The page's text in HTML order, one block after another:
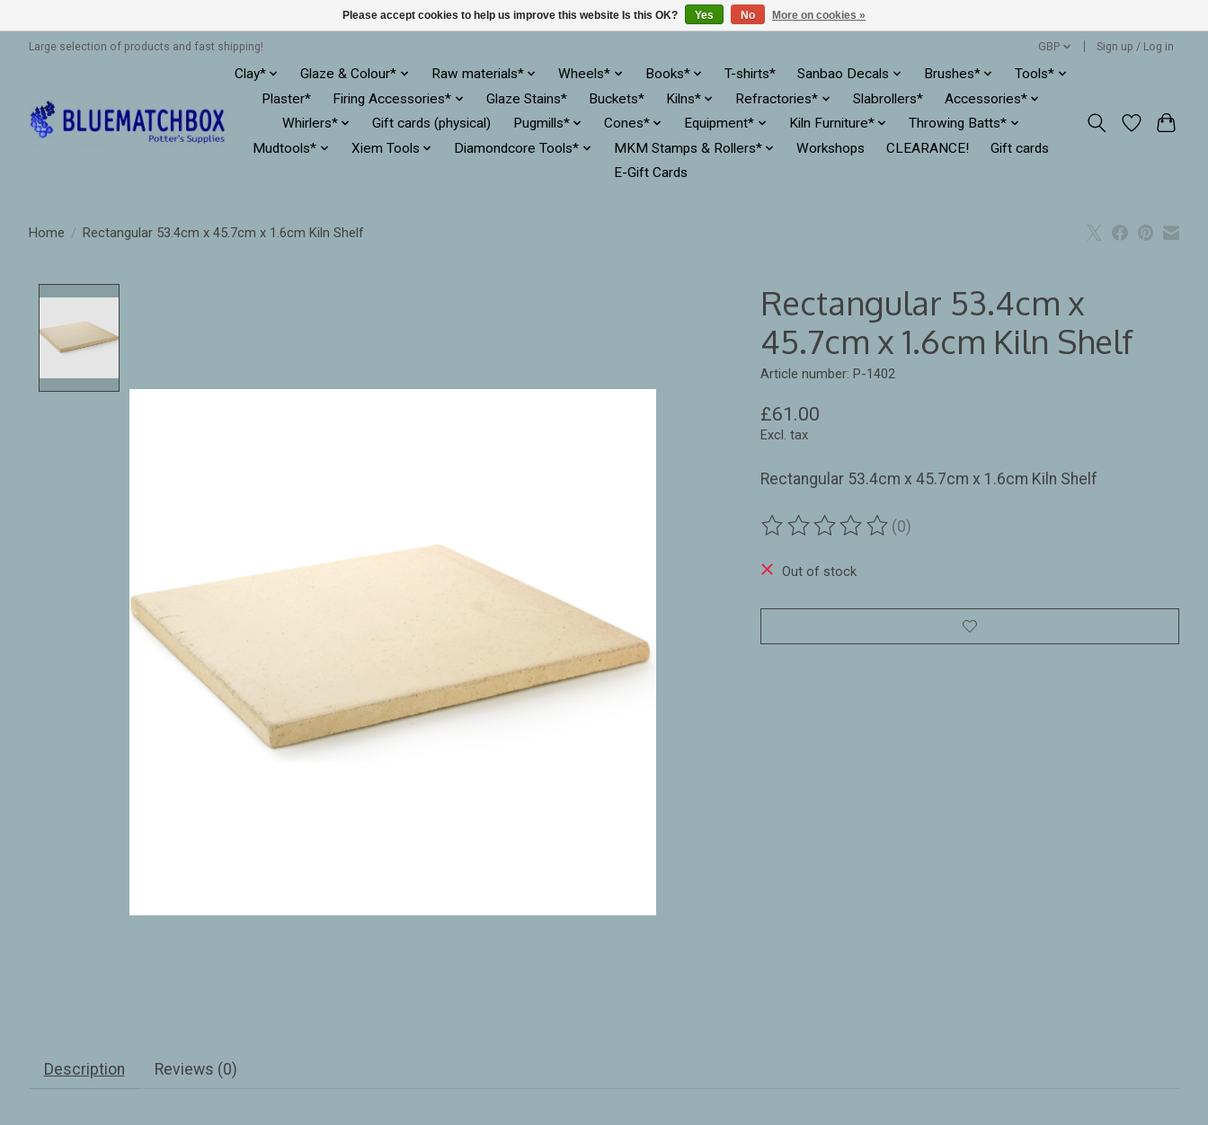
Large selection of products and fast shipping! GBP Sign up / Log in
Clay* Glaze & Colour* Raw materials* Wheels* Books* T-shirts* Sanbao Decals Brushes*
Tools*
Plaster*
Firing Accessories* Glaze Stains* Buckets* Kilns* Refractories* Slabrollers*
Accessories*
Whirlers*
Gift cards (physical) Pugmills* Cones* Equipment* Kiln Furniture*
Throwing Batts*
Mudtools*
Xiem Tools Diamondcore Tools* MKM Stamps & Rollers* Workshops CLEARANCE!
Gift cards
E-Gift Cards
Home / Rectangular 53.4cm x 45.7cm x 1.6cm Kiln Shelf
Rectangular 53.4cm x
45.7cm x 1.6cm Kiln Shelf
Article number: P-1402
£61.00
Excl. tax
Rectangular 53.4cm x 45.7cm x 1.6cm Kiln Shelf
The rating of this product is
(0)
Out of stock
Description Reviews (0)
Please accept cookies to help us improve this website Is this OK? Yes No More on cookies »